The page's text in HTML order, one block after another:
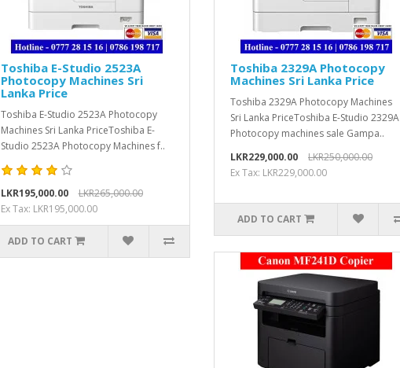
Toshiba E-Studio 2523A
Photocopy Machines Sri
Lanka Price
Toshiba E-Studio 2523A Photocopy
Machines Sri Lanka PriceToshiba E-
Studio 2523A Photocopy Machines f..
LKR195,000.00
LKR265,000.00
Ex Tax: LKR195,000.00
ADD TO CART
Toshiba 2329A Photocopy
Machines Sri Lanka Price
Toshiba 2329A Photocopy Machines
Sri Lanka PriceToshiba E-Studio 2329A
Photocopy machines sale Gampa..
LKR229,000.00
LKR250,000.00
Ex Tax: LKR229,000.00
ADD TO CART